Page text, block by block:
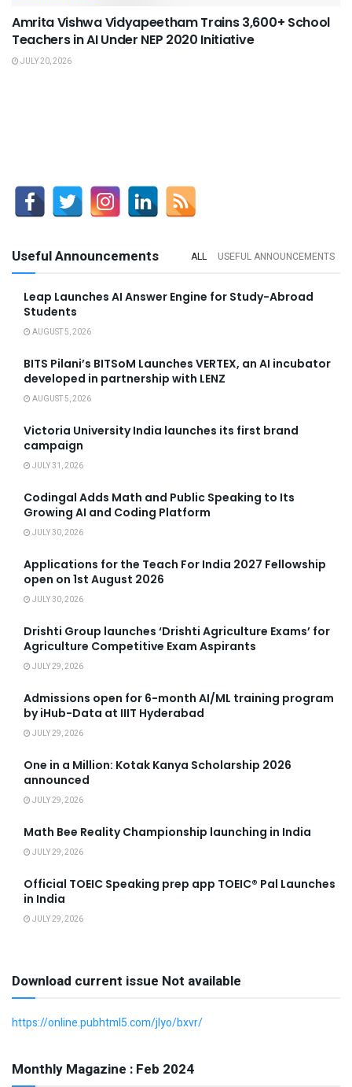
Amrita Vishwa Vidyapeetham Trains 3,600+ School
Teachers in AI Under NEP 2020 Initiative
JULY 20, 2026
Useful Announcements ALL USEFUL ANNOUNCEMENTS
Leap Launches AI Answer Engine for Study-Abroad
Students
AUGUST 5, 2026
BITS Pilani’s BITSoM Launches VERTEX, an AI incubator
developed in partnership with LENZ
AUGUST 5, 2026
Victoria University India launches its first brand
campaign
JULY 31, 2026
Codingal Adds Math and Public Speaking to Its
Growing AI and Coding Platform
JULY 30, 2026
Applications for the Teach For India 2027 Fellowship
open on 1st August 2026
JULY 30, 2026
Drishti Group launches ‘Drishti Agriculture Exams’ for
Agriculture Competitive Exam Aspirants
JULY 29, 2026
Admissions open for 6-month AI/ML training program
by iHub-Data at IIIT Hyderabad
JULY 29, 2026
One in a Million: Kotak Kanya Scholarship 2026
announced
JULY 29, 2026
Math Bee Reality Championship launching in India
JULY 29, 2026
Official TOEIC Speaking prep app TOEIC® Pal Launches
in India
JULY 29, 2026
Download current issue Not available
https://online.pubhtml5.com/jlyo/bxvr/
Monthly Magazine : Feb 2024